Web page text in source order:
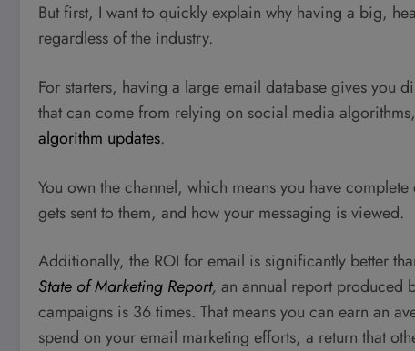
But first, I want to quickly explain why having a big,
regardless of the industry.
For starters, having a large email database gives you
that can come from relying on social media
algorithm updates.
You own the channel, which means you have
gets sent to them, and how your messaging is viewed.
Additionally, the ROI for email is significantly better
State of Marketing Report, an annual report produced
campaigns is 36 times. That means you can earn an
spend on your email marketing efforts, a return that